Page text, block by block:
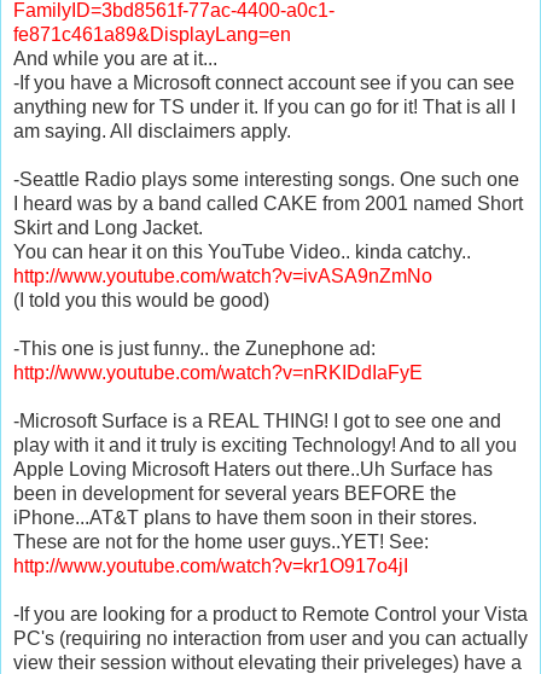
FamilyID=3bd8561f-77ac-4400-a0c1-
fe871c461a89&DisplayLang=en
And while you are at it...
-If you have a Microsoft connect account see if you can see
anything new for TS under it. If you can go for it! That is all I
am saying. All disclaimers apply.
-Seattle Radio plays some interesting songs. One such one
I heard was by a band called CAKE from 2001 named Short
Skirt and Long Jacket.
You can hear it on this YouTube Video.. kinda catchy..
http://www.youtube.com/watch?v=ivASA9nZmNo
(I told you this would be good)
-This one is just funny.. the Zunephone ad:
http://www.youtube.com/watch?v=nRKIDdIaFyE
-Microsoft Surface is a REAL THING! I got to see one and
play with it and it truly is exciting Technology! And to all you
Apple Loving Microsoft Haters out there..Uh Surface has
been in development for several years BEFORE the
iPhone...AT&T plans to have them soon in their stores.
These are not for the home user guys..YET! See:
http://www.youtube.com/watch?v=kr1O917o4jI
-If you are looking for a product to Remote Control your Vista
PC's (requiring no interaction from user and you can actually
view their session without elevating their priveleges) have a